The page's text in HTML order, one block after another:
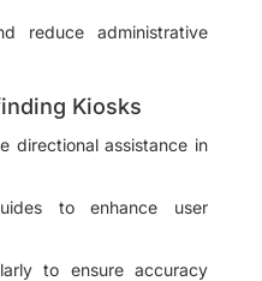
reduce administrative
Kiosks
directional assistance in
to enhance user
to ensure accuracy